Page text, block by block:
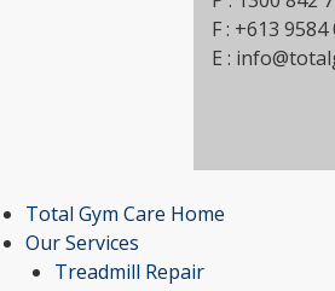
F : +613 9584
E :
Total Gym Care Home
Our Services
Treadmill Repair